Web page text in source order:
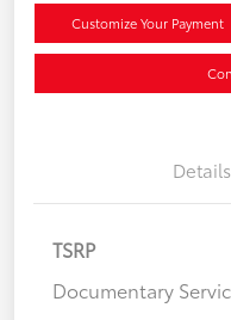
Customize Your Payment
Details
TSRP
Documentary